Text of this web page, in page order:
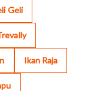
Geli
Ikan Raja